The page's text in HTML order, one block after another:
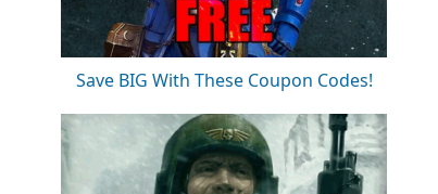
Save BIG With These Coupon Codes!